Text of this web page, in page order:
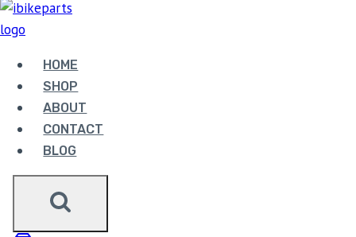
HOME
SHOP
ABOUT
CONTACT
BLOG
PREMIUM
ALUMINIUM TOP BOX
Showing all 6 results